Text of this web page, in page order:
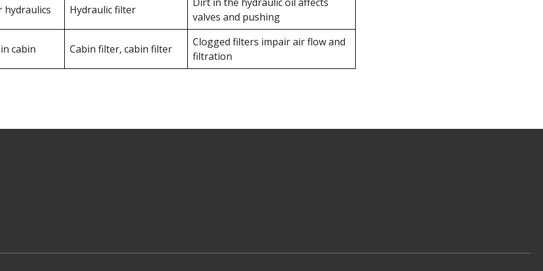
hydraulics Hydraulic filter
valves and pushing
cabin Cabin filter, cabin filter
Clogged filters impair air flow and
filtration